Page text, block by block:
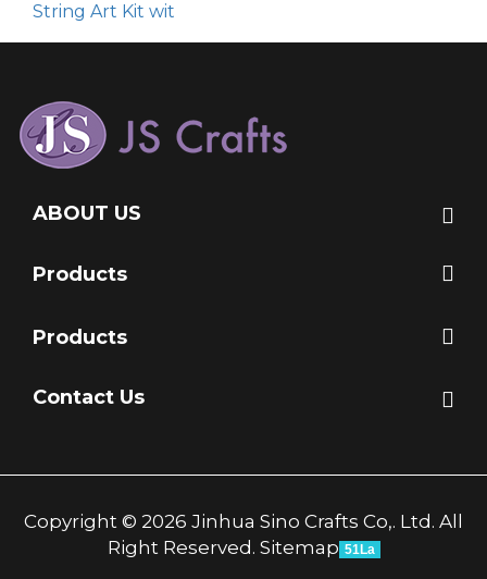
String Art Kit wit
ABOUT US
Products
Products
Contact Us
Copyright © 2026 Jinhua Sino Crafts Co,. Ltd. All
Right Reserved. Sitemap 51La